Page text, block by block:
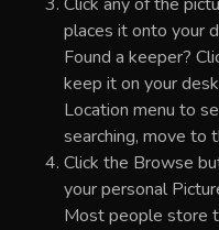
places it onto your
Found a keeper?
keep it on your
Location menu to
searching, move to
Click the Browse
your personal
Most people store